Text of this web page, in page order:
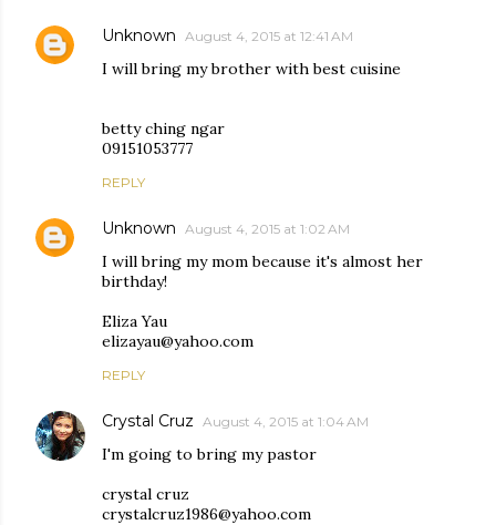
Unknown August 4, 2015 at 12:41 AM
I will bring my brother with best cuisine
betty ching ngar
09151053777
REPLY
Unknown August 4, 2015 at 1:02 AM
I will bring my mom because it's almost her
birthday!
Eliza Yau
elizayau@yahoo.com
REPLY
Crystal Cruz August 4, 2015 at 1:04 AM
I'm going to bring my pastor
crystal cruz
crystalcruz1986@yahoo.com